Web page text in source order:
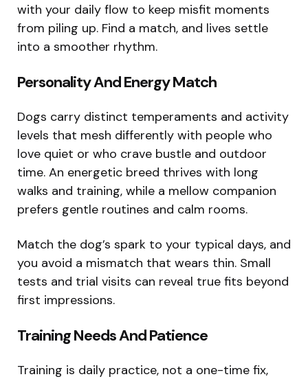
with your daily flow to keep misfit moments
from piling up. Find a match, and lives settle
into a smoother rhythm.
Personality And Energy Match
Dogs carry distinct temperaments and activity
levels that mesh differently with people who
love quiet or who crave bustle and outdoor
time. An energetic breed thrives with long
walks and training, while a mellow companion
prefers gentle routines and calm rooms.
Match the dog’s spark to your typical days, and
you avoid a mismatch that wears thin. Small
tests and trial visits can reveal true fits beyond
first impressions.
Training Needs And Patience
Training is daily practice, not a one-time fix,